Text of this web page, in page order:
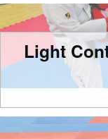
Light